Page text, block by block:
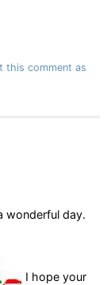
this comment as
wonderful day.
I hope your